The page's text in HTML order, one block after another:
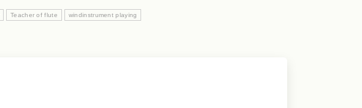
Teacher of flute windinstrument playing